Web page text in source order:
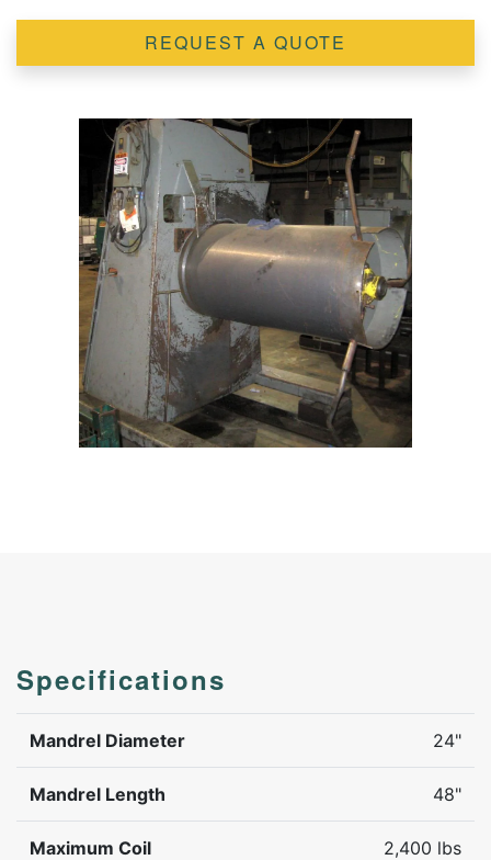
REQUEST A QUOTE
Specifications
Mandrel Diameter 24"
Mandrel Length 48"
Maximum Coil
2,400 lbs